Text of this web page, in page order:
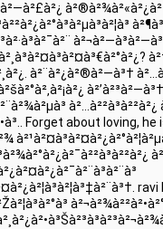
à²—à²£à²¿
à²¨à²¿à²®à²—à³†
à²…à²²à³à²²à²¿
Forget about loving,